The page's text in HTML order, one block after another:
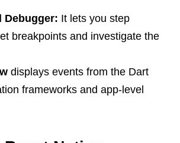
Debugger: It lets you step
breakpoints and investigate the
displays events from the Dart
frameworks and app-level